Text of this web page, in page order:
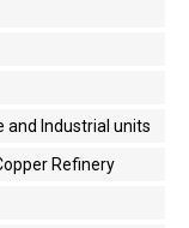
and Industrial units
Refinery